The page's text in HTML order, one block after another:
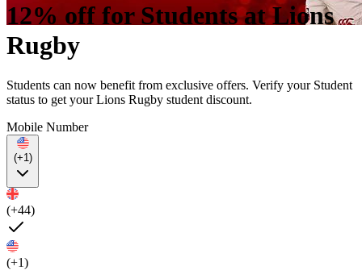
12% off for Students at Lions
Rugby
Students can now benefit from exclusive offers. Verify your Student
status to get your Lions Rugby student discount.
Mobile Number
(+1)
(+44)
(+1)